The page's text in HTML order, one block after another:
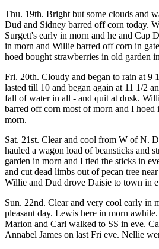
Thu. 19th. Bright but some clouds and
Dud and Sidney barred off corn today.
Surgett's early in morn and he and Cap
in morn and Willie barred off corn in
hoed bought strawberries in old garden
Fri. 20th. Cloudy and began to rain at 9
lasted till 10 and began again at 11 1/2
fall of water in all - and quit at dusk.
barred off corn most of morn and I
morn.
Sat. 21st. Clear and cool from W of N.
hauled a wagon load of beansticks and
garden in morn and I tied the sticks in
and cut dead limbs out of pecan tree
Willie and Dud drove Daisie to town in
Sun. 22nd. Clear and very cool early in
pleasant day. Lewis here in morn
Marion and Carl walked to SS in eve.
Annabel James on last Fri eve. Nellie